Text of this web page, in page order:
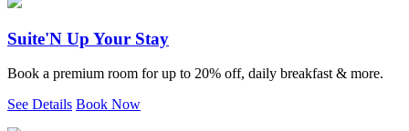
Suite'N Up Your Stay
Book a premium room for up to 20% off, daily breakfast & more.
See Details Book Now